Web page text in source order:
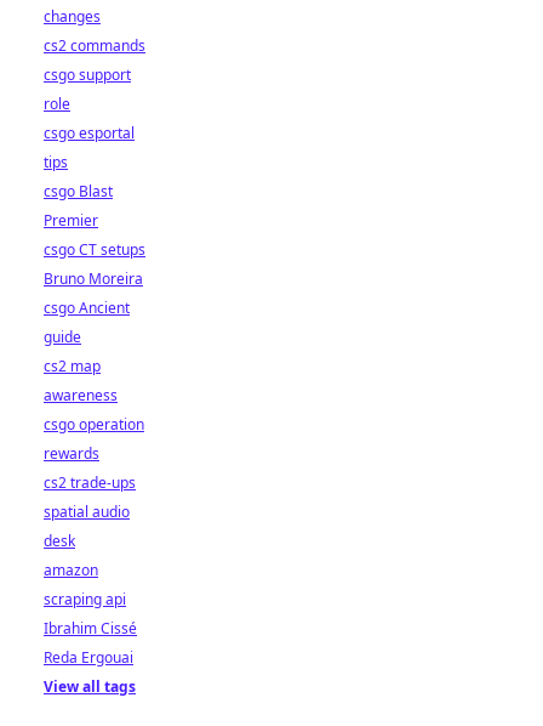
changes
cs2 commands
csgo support
role
csgo esportal
tips
csgo Blast
Premier
csgo CT setups
Bruno Moreira
csgo Ancient
guide
cs2 map
awareness
csgo operation
rewards
cs2 trade-ups
spatial audio
desk
amazon
scraping api
Ibrahim Cissé
Reda Ergouai
View all tags